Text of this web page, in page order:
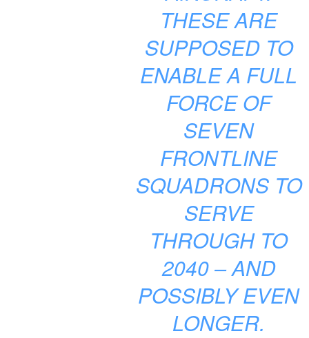
THESE ARE
SUPPOSED TO
ENABLE A FULL
FORCE OF
SEVEN
FRONTLINE
SQUADRONS TO
SERVE
THROUGH TO
2040 – AND
POSSIBLY EVEN
LONGER.